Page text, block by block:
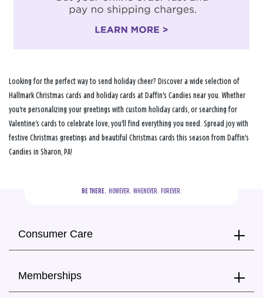
Looking for the perfect way to send holiday cheer? Discover a wide selection of
Hallmark Christmas cards and holiday cards at Daffin's Candies near you. Whether
you're personalizing your greetings with custom holiday cards, or searching for
Valentine's cards to celebrate love, you'll find everything you need. Spread joy with
festive Christmas greetings and beautiful Christmas cards this season from Daffin's
Candies in Sharon, PA!
BE THERE.
  HOWEVER.  WHENEVER.  FOREVER.
Consumer Care
Memberships